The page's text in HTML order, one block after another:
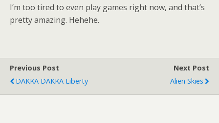
I’m too tired to even play games right now, and that’s
pretty amazing. Hehehe.
Previous Post
DAKKA DAKKA Liberty
Next Post
Alien Skies